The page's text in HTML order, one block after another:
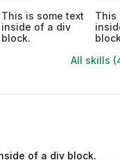
This is some text
inside of a div
block.
This
All skills
of a div block.